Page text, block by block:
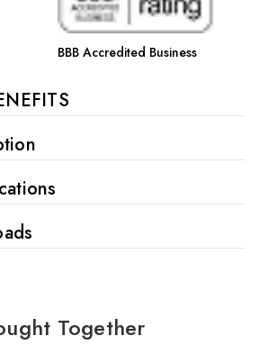
BBB Accredited Business
Together